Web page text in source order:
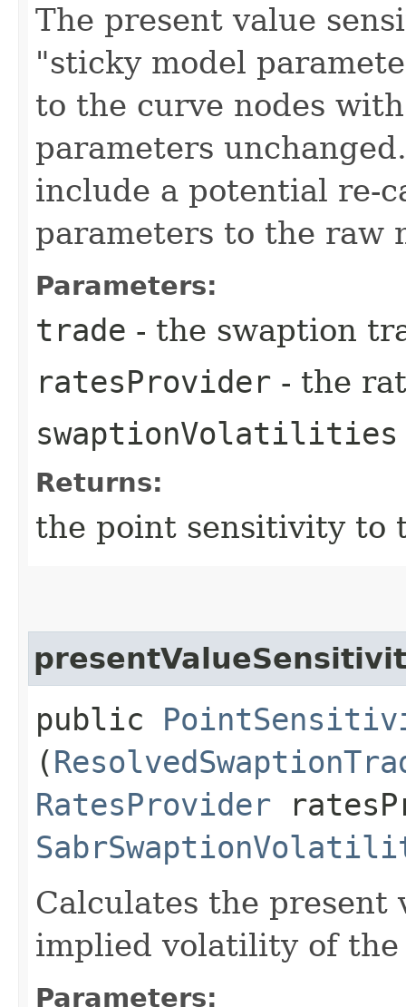
The present value
"sticky model
to the curve nodes
parameters
include a potential re-
parameters to the raw
Parameters:
trade - the swaption
ratesProvider - the
swaptionVolatilities
Returns:
the point sensitivity to
public
(
RatesProvider
Calculates the
implied volatility of
Parameters: